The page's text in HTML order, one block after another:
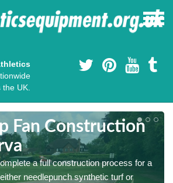
the UK.
Fan Construction
a full construction process for a
needlepunch synthetic turf or